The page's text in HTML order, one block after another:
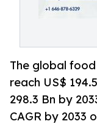
The global
reach US$
298.3 Bn by
CAGR by 2033